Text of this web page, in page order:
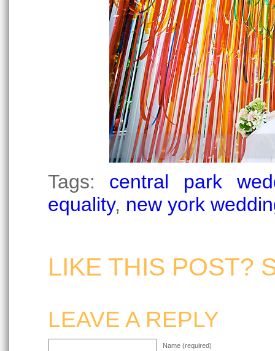
Tags: central park
equality, new york
LIKE THIS POST?
LEAVE A REPLY
Name (required)